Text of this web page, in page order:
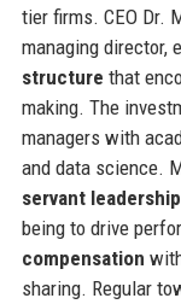
tier firms. CEO Dr.
managing director,
structure that
making. The
managers with
and data science.
servant leadership
being to drive
compensation
sharing. Regular